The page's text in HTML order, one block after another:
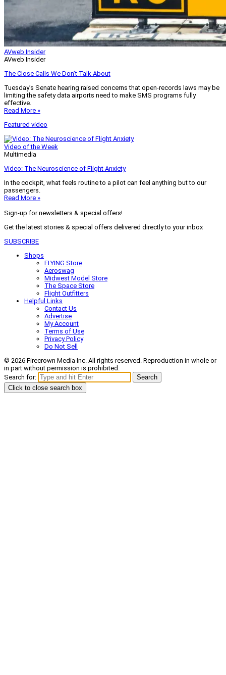
AVweb Insider
AVweb Insider
The Close Calls We Don’t Talk About
Tuesday’s Senate hearing raised concerns that open-records laws may be
limiting the safety data airports need to make SMS programs fully
effective.
Read More »
Featured video
Video of the Week
Multimedia
Video: The Neuroscience of Flight Anxiety
In the cockpit, what feels routine to a pilot can feel anything but to our
passengers.
Read More »
Sign-up for newsletters & special offers!
Get the latest stories & special offers delivered directly to your inbox
SUBSCRIBE
Shops
FLYING Store
Aeroswag
Midwest Model Store
The Space Store
Flight Outfitters
Helpful Links
Contact Us
Advertise
My Account
Terms of Use
Privacy Policy
Do Not Sell
© 2026 Firecrown Media Inc. All rights reserved. Reproduction in whole or
in part without permission is prohibited.
Search for:
Search
Click to close search box